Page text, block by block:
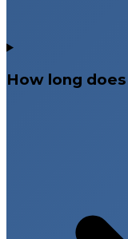
How long